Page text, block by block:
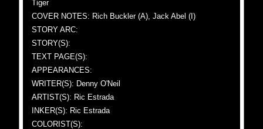
Tiger
COVER NOTES: Rich Buckler (A), Jack Abel (I)
STORY ARC:
STORY(S):
TEXT PAGE(S):
APPEARANCES:
WRITER(S): Denny O'Neil
ARTIST(S): Ric Estrada
INKER(S): Ric Estrada
COLORIST(S):